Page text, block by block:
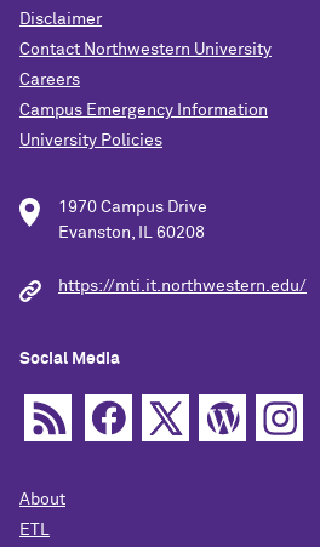
Disclaimer
Contact Northwestern University
Careers
Campus Emergency Information
University Policies
1970 Campus Drive
Evanston, IL 60208
https://mti.it.northwestern.edu/
Social Media
About
ETL